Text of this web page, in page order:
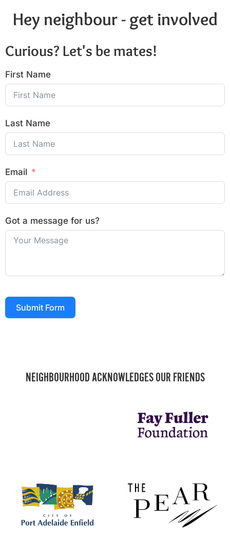
Hey neighbour - get involved
Curious? Let's be mates!
First Name
Last Name
Email
Got a message for us?
Submit Form
NEIGHBOURHOOD ACKNOWLEDGES OUR FRIENDS